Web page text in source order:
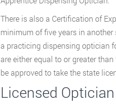
There is also a Certification of
minimum of five years in
a practicing dispensing optician
are either equal to or greater
be approved to take the state
Licensed